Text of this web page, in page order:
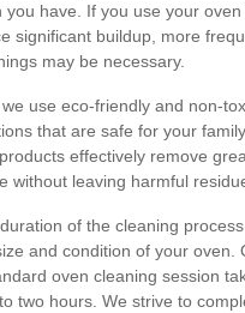
you have. If you use your
significant buildup, more
may be necessary.
we use eco-friendly and non-
that are safe for your
effectively remove
without leaving harmful
of the cleaning
and condition of your oven.
oven cleaning session
two hours. We strive to